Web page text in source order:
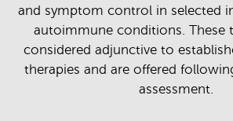
and symptom control in selected
autoimmune conditions. These
considered adjunctive to
therapies and are offered
assessment.